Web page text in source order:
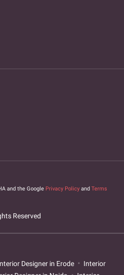
and the Google Privacy Policy and Terms
Reserved
Designer in Erode
Interior